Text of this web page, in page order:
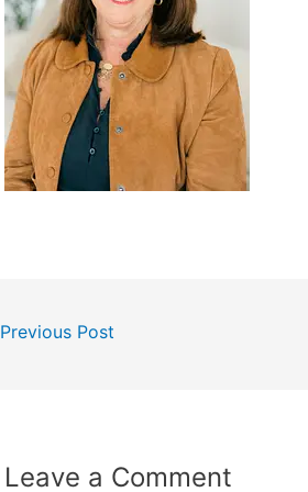
Previous Post
Leave a Comment